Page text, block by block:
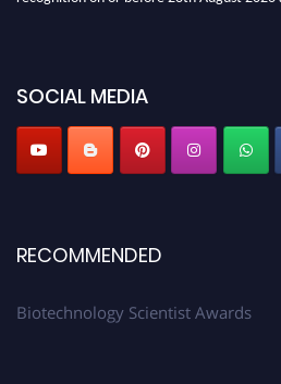
SOCIAL MEDIA
RECOMMENDED
Biotechnology Scientist Awards